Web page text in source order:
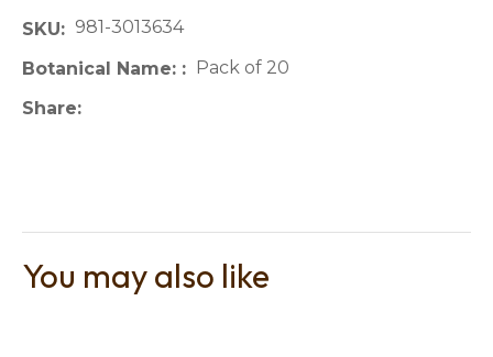
SKU
981-3013634
Botanical Name:
Pack of 20
Share
You may also like